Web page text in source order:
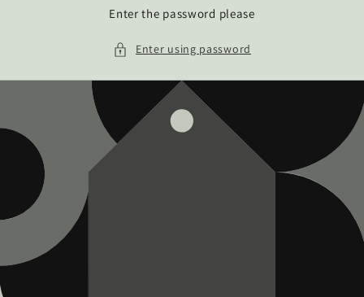
Enter the password please
Enter using password